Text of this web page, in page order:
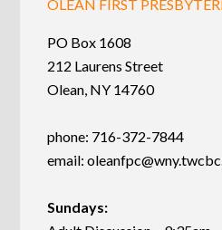
OLEAN FIRST
PO Box 1608
212 Laurens Street
Olean, NY 14760
phone: 716-372-7844
email:
Sundays: